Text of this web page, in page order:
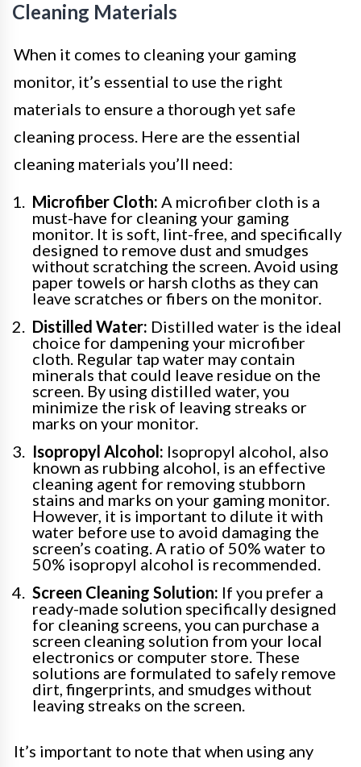
Cleaning Materials
When it comes to cleaning your gaming
monitor, it’s essential to use the right
materials to ensure a thorough yet safe
cleaning process. Here are the essential
cleaning materials you’ll need:
Microfiber Cloth: A microfiber cloth is a
must-have for cleaning your gaming
monitor. It is soft, lint-free, and specifically
designed to remove dust and smudges
without scratching the screen. Avoid using
paper towels or harsh cloths as they can
leave scratches or fibers on the monitor.
Distilled Water: Distilled water is the ideal
choice for dampening your microfiber
cloth. Regular tap water may contain
minerals that could leave residue on the
screen. By using distilled water, you
minimize the risk of leaving streaks or
marks on your monitor.
Isopropyl Alcohol: Isopropyl alcohol, also
known as rubbing alcohol, is an effective
cleaning agent for removing stubborn
stains and marks on your gaming monitor.
However, it is important to dilute it with
water before use to avoid damaging the
screen’s coating. A ratio of 50% water to
50% isopropyl alcohol is recommended.
Screen Cleaning Solution: If you prefer a
ready-made solution specifically designed
for cleaning screens, you can purchase a
screen cleaning solution from your local
electronics or computer store. These
solutions are formulated to safely remove
dirt, fingerprints, and smudges without
leaving streaks on the screen.
It’s important to note that when using any